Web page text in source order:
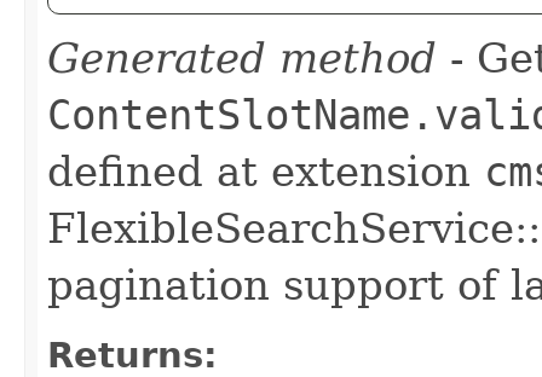
Generated method -
defined at extension
pagination support of
Returns: